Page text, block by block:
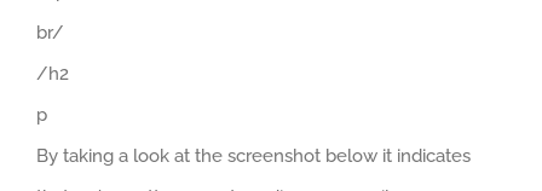
br/
/h2
p
By taking a look at the screenshot below it indicates